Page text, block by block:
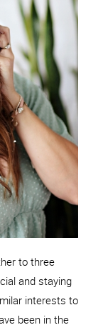
to three
and staying
interests to
been in the